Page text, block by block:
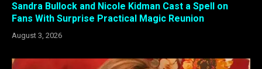
Sandra Bullock and Nicole Kidman Cast a Spell on
Fans With Surprise Practical Magic Reunion
August 3, 2026